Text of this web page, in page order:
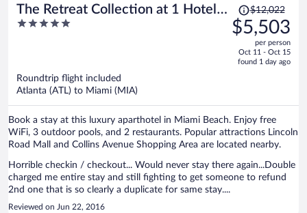
The Retreat Collection at 1 Hotel &
Homes South Beach
5
Price
was
$12,022,
is
$12,022
$5,503
per person
Oct 11 - Oct 15
found 1 day ago
Roundtrip flight included
Atlanta (ATL) to Miami (MIA)
Book a stay at this luxury aparthotel in Miami Beach. Enjoy free
WiFi, 3 outdoor pools, and 2 restaurants. Popular attractions Lincoln
Road Mall and Collins Avenue Shopping Area are located nearby.
Horrible checkin / checkout... Would never stay there again...Double
charged me entire stay and still fighting to get someone to refund
2nd one that is so clearly a duplicate for same stay....
Reviewed on Jun 22, 2016